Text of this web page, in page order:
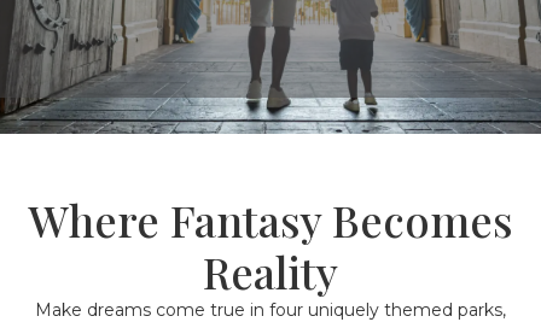
Where Fantasy Becomes
Reality
Make dreams come true in four uniquely themed parks,